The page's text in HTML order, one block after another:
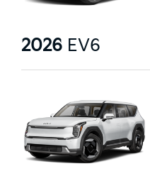
2026 EV6